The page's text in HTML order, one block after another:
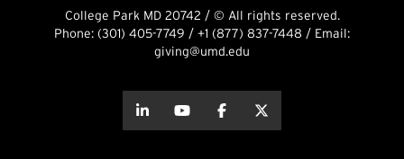
College Park MD 20742 / © All rights reserved.
Phone: (301) 405-7749 / +1 (877) 837-7448 / Email:
giving@umd.edu
about thisabout this